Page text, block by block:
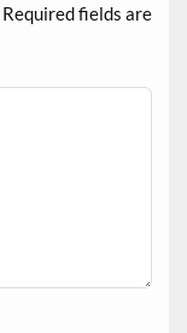
Required fields are